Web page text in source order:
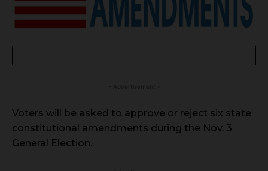
Voters will be asked to approve or reject six state
constitutional amendments during the Nov. 3
General Election.